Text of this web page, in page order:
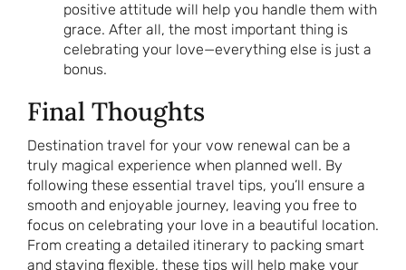
positive attitude will help you handle them with
grace. After all, the most important thing is
celebrating your love—everything else is just a
bonus.
Final Thoughts
Destination travel for your vow renewal can be a
truly magical experience when planned well. By
following these essential travel tips, you’ll ensure a
smooth and enjoyable journey, leaving you free to
focus on celebrating your love in a beautiful location.
From creating a detailed itinerary to packing smart
and staying flexible, these tips will help make your